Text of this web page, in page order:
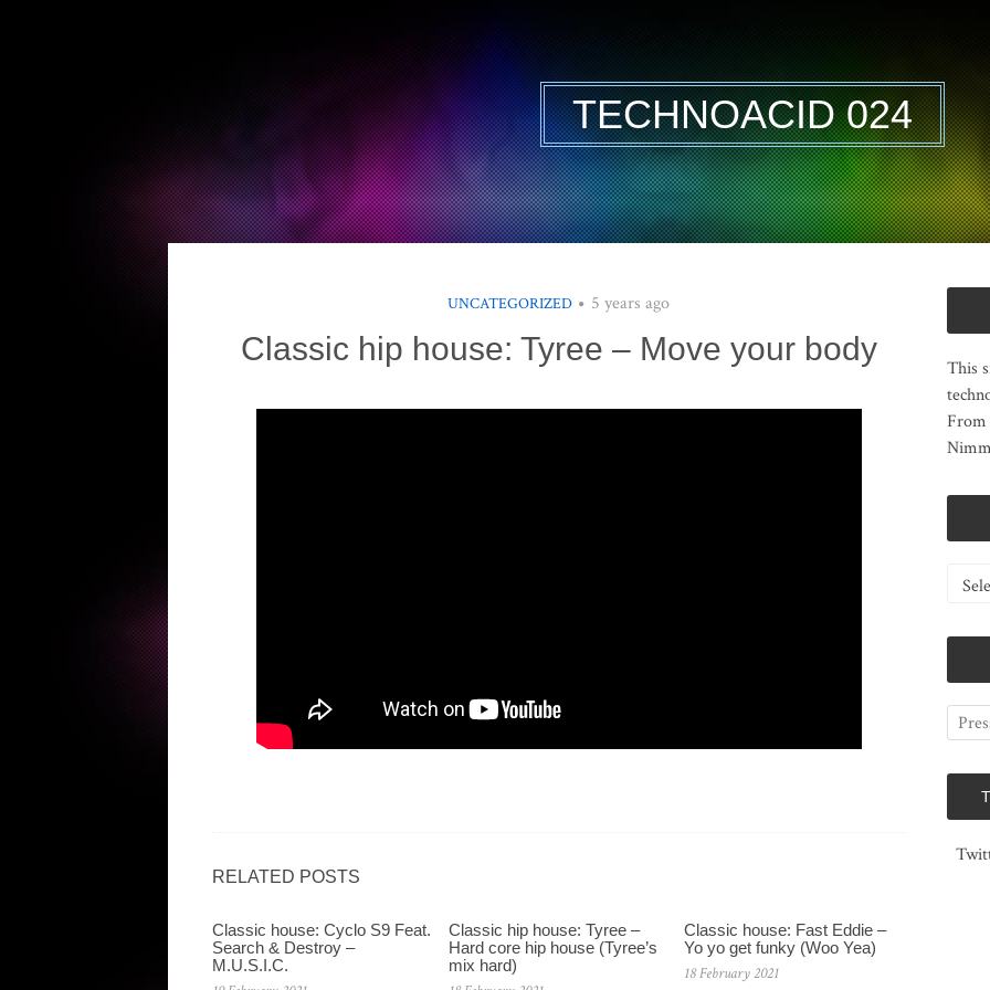
TECHNOACID 024
UNCATEGORIZED 5 years ago
Classic hip house: Tyree – Move your body
RELATED POSTS
Classic house: Cyclo S9 Feat.
Search & Destroy –
M.U.S.I.C.
Classic hip house: Tyree –
Hard core hip house (Tyree’s
mix hard)
Classic house: Fast Eddie –
Yo yo get funky (Woo Yea)
18 February 2021
This
From